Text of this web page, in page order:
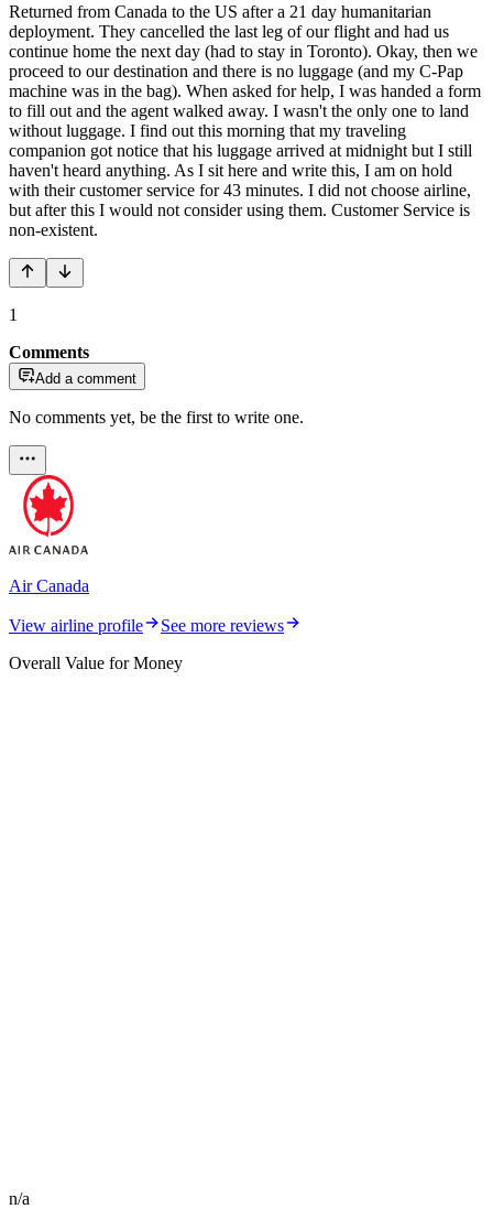
Returned from Canada to the US after a 21 day humanitarian
deployment. They cancelled the last leg of our flight and had us
continue home the next day (had to stay in Toronto). Okay, then we
proceed to our destination and there is no luggage (and my C-Pap
machine was in the bag). When asked for help, I was handed a form
to fill out and the agent walked away. I wasn't the only one to land
without luggage. I find out this morning that my traveling
companion got notice that his luggage arrived at midnight but I still
haven't heard anything. As I sit here and write this, I am on hold
with their customer service for 43 minutes. I did not choose airline,
but after this I would not consider using them. Customer Service is
non-existent.
1
Comments
Add a comment
No comments yet, be the first to write one.
Air Canada
View airline profile
See more reviews
Overall Value for Money
n/a